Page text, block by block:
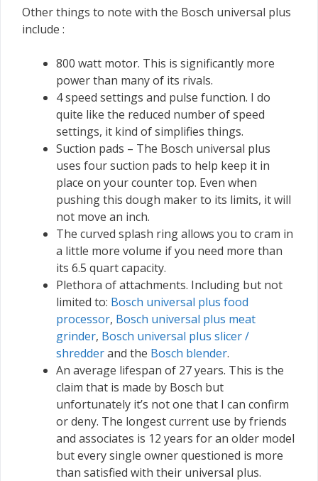
Other things to note with the Bosch universal plus
include :
800 watt motor. This is significantly more
power than many of its rivals.
4 speed settings and pulse function. I do
quite like the reduced number of speed
settings, it kind of simplifies things.
Suction pads – The Bosch universal plus
uses four suction pads to help keep it in
place on your counter top. Even when
pushing this dough maker to its limits, it will
not move an inch.
The curved splash ring allows you to cram in
a little more volume if you need more than
its 6.5 quart capacity.
Plethora of attachments. Including but not
limited to: Bosch universal plus food
processor, Bosch universal plus meat
grinder, Bosch universal plus slicer /
shredderand the Bosch blender.
An average lifespan of 27 years. This is the
claim that is made by Bosch but
unfortunately it’s not one that I can confirm
or deny. The longest current use by friends
and associates is 12 years for an older model
but every single owner questioned is more
than satisfied with their universal plus.